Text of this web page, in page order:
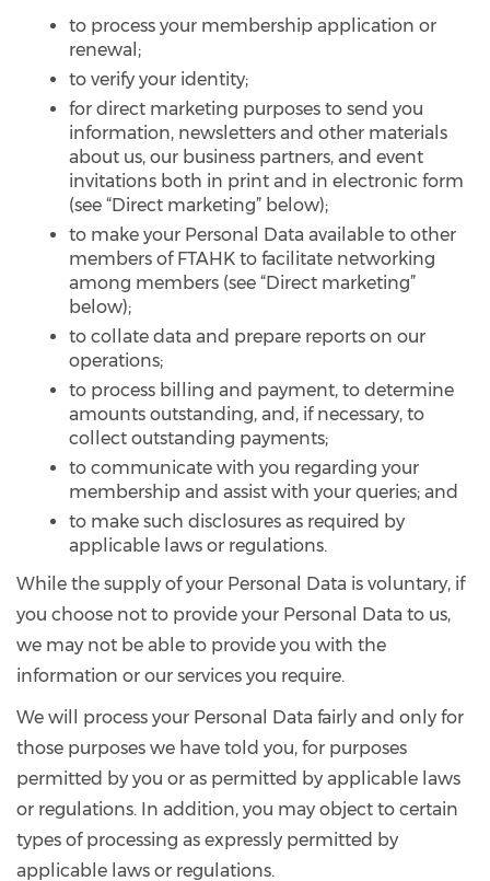
to process your membership application or
renewal;
to verify your identity;
for direct marketing purposes to send you
information, newsletters and other materials
about us, our business partners, and event
invitations both in print and in electronic form
(see “Direct marketing” below);
to make your Personal Data available to other
members of FTAHK to facilitate networking
among members (see “Direct marketing”
below);
to collate data and prepare reports on our
operations;
to process billing and payment, to determine
amounts outstanding, and, if necessary, to
collect outstanding payments;
to communicate with you regarding your
membership and assist with your queries; and
to make such disclosures as required by
applicable laws or regulations.
While the supply of your Personal Data is voluntary, if
you choose not to provide your Personal Data to us,
we may not be able to provide you with the
information or our services you require.
We will process your Personal Data fairly and only for
those purposes we have told you, for purposes
permitted by you or as permitted by applicable laws
or regulations. In addition, you may object to certain
types of processing as expressly permitted by
applicable laws or regulations.